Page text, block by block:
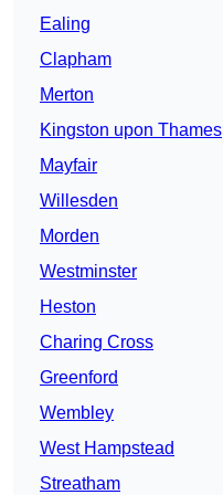
Ealing
Clapham
Merton
Kingston upon Thames
Mayfair
Willesden
Morden
Westminster
Heston
Charing Cross
Greenford
Wembley
West Hampstead
Streatham